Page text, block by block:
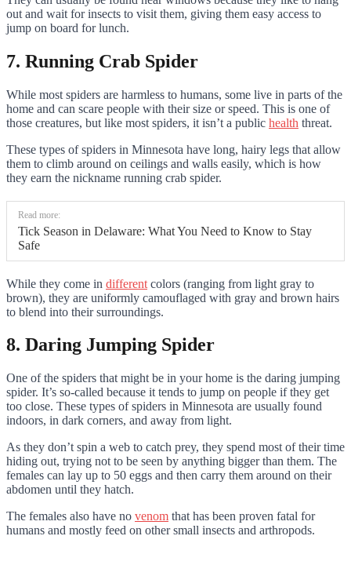
out and wait for insects to visit them, giving them easy access to
jump on board for lunch.
7. Running Crab Spider
While most spiders are harmless to humans, some live in parts of the
home and can scare people with their size or speed. This is one of
those creatures, but like most spiders, it isn’t a public health threat.
These types of spiders in Minnesota have long, hairy legs that allow
them to climb around on ceilings and walls easily, which is how
they earn the nickname running crab spider.
Read more:
Tick Season in Delaware: What You Need to Know to Stay
Safe
While they come in different colors (ranging from light gray to
brown), they are uniformly camouflaged with gray and brown hairs
to blend into their surroundings.
8. Daring Jumping Spider
One of the spiders that might be in your home is the daring jumping
spider. It’s so-called because it tends to jump on people if they get
too close. These types of spiders in Minnesota are usually found
indoors, in dark corners, and away from light.
As they don’t spin a web to catch prey, they spend most of their time
hiding out, trying not to be seen by anything bigger than them. The
females can lay up to 50 eggs and then carry them around on their
abdomen until they hatch.
The females also have no venom that has been proven fatal for
humans and mostly feed on other small insects and arthropods.